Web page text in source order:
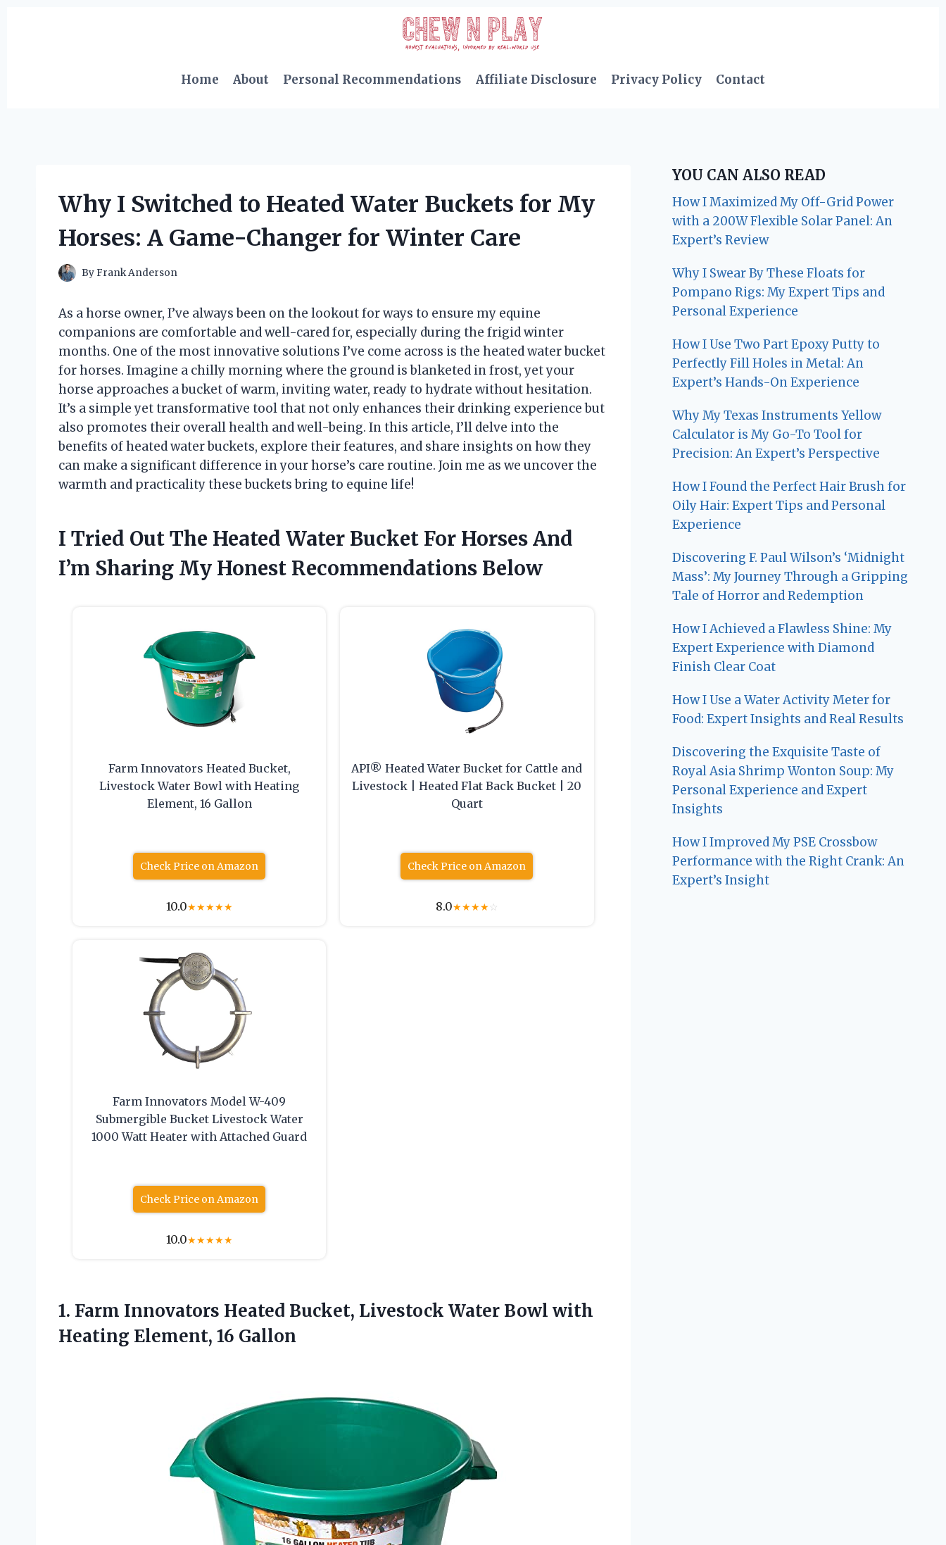
Home
About Personal Recommendations Affiliate Disclosure Privacy Policy Contact
Why I Switched to Heated Water Buckets for My
Horses: A Game-Changer for Winter Care
ByFrank Anderson
As a horse owner, I’ve always been on the lookout for ways to ensure my equine
companions are comfortable and well-cared for, especially during the frigid winter
months. One of the most innovative solutions I’ve come across is the heated water bucket
for horses. Imagine a chilly morning where the ground is blanketed in frost, yet your
horse approaches a bucket of warm, inviting water, ready to hydrate without hesitation.
It’s a simple yet transformative tool that not only enhances their drinking experience but
also promotes their overall health and well-being. In this article, I’ll delve into the
benefits of heated water buckets, explore their features, and share insights on how they
can make a significant difference in your horse’s care routine. Join me as we uncover the
warmth and practicality these buckets bring to equine life!
I Tried Out The Heated Water Bucket For Horses And
I’m Sharing My Honest Recommendations Below
Farm Innovators Heated Bucket,
Livestock Water Bowl with Heating
Element, 16 Gallon
Check Price on Amazon
10.0★★★★★
API® Heated Water Bucket for Cattle and
Livestock | Heated Flat Back Bucket | 20
Quart
Check Price on Amazon
8.0★★★★☆
Farm Innovators Model W-409
Submergible Bucket Livestock Water
1000 Watt Heater with Attached Guard
Check Price on Amazon
10.0★★★★★
1. Farm Innovators Heated Bucket, Livestock Water Bowl with
Heating Element, 16 Gallon
YOU CAN ALSO READ
How I Maximized My Off-Grid Power
with a 200W Flexible Solar Panel: An
Expert’s Review
Why I Swear By These Floats for
Pompano Rigs: My Expert Tips and
Personal Experience
How I Use Two Part Epoxy Putty to
Perfectly Fill Holes in Metal: An
Expert’s Hands-On Experience
Why My Texas Instruments Yellow
Calculator is My Go-To Tool for
Precision: An Expert’s Perspective
How I Found the Perfect Hair Brush for
Oily Hair: Expert Tips and Personal
Experience
Discovering F. Paul Wilson’s ‘Midnight
Mass’: My Journey Through a Gripping
Tale of Horror and Redemption
How I Achieved a Flawless Shine: My
Expert Experience with Diamond
Finish Clear Coat
How I Use a Water Activity Meter for
Food: Expert Insights and Real Results
Discovering the Exquisite Taste of
Royal Asia Shrimp Wonton Soup: My
Personal Experience and Expert
Insights
How I Improved My PSE Crossbow
Performance with the Right Crank: An
Expert’s Insight